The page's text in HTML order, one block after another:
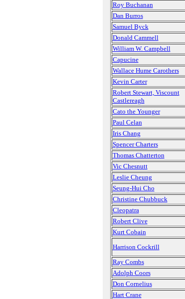
Roy Buchanan
Dan Burros
Samuel Byck
Donald Cammell
William W. Campbell
Capucine
Wallace Hume Carothers
Kevin Carter
Robert Stewart, Viscount
Castlereagh
Cato the Younger
Paul Celan
Iris Chang
Spencer Charters
Thomas Chatterton
Vic Chesnutt
Leslie Cheung
Seung-Hui Cho
Christine Chubbuck
Cleopatra
Robert Clive
Kurt Cobain
Harrison Cockrill
Ray Combs
Adolph Coors
Don Cornelius
Hart Crane